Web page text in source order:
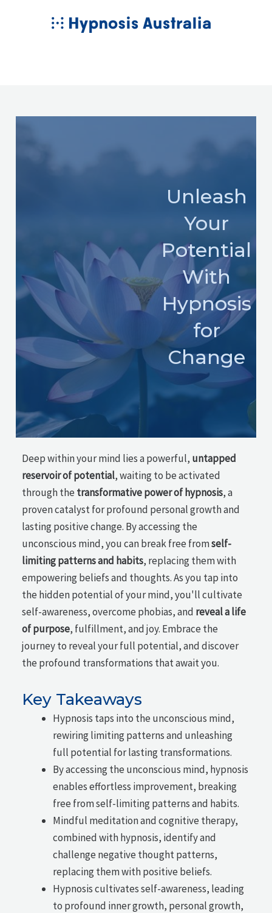
MAIN
Unleash
Your
Potential
With
Hypnosis
for
Change
Deep within your mind lies a powerful, untapped
reservoir of potential, waiting to be activated
through the transformative power of hypnosis, a
proven catalyst for profound personal growth and
lasting positive change. By accessing the
unconscious mind, you can break free fromself-
limiting patterns and habits, replacing them with
empowering beliefs and thoughts. As you tap into
the hidden potential of your mind, you'll cultivate
self-awareness, overcome phobias, and reveal a life
of purpose, fulfillment, and joy. Embrace the
journey to reveal your full potential, and discover
the profound transformations that await you.
Key Takeaways
Hypnosis taps into the unconscious mind,
rewiring limiting patterns and unleashing
full potential for lasting transformations.
By accessing the unconscious mind, hypnosis
enables effortless improvement, breaking
free from self-limiting patterns and habits.
Mindful meditation and cognitive therapy,
combined with hypnosis, identify and
challenge negative thought patterns,
replacing them with positive beliefs.
Hypnosis cultivates self-awareness, leading
to profound inner growth, personal growth,